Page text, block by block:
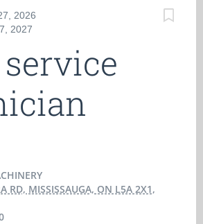
2026
2027
RD, MISSISSAUGA, ON L5A 2X1,